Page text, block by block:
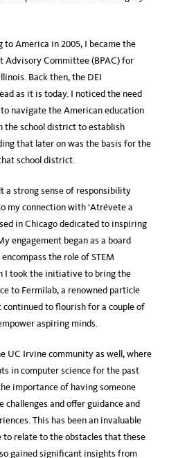
America in 2005, I became the
Advisory Committee (BPAC) for
Back then, the DEI
as it is today. I noticed the need
navigate the American education
the school district to establish
that later on was the basis for the
school district.
a strong sense of responsibility
my connection with ‘Atrévete a
in Chicago dedicated to inspiring
engagement began as a board
the role of STEM
I took the initiative to bring the
to Fermilab, a renowned particle
continued to flourish for a couple of
aspiring minds.
UC Irvine community as well, where
in computer science for the past
importance of having someone
and offer guidance and
This has been an invaluable
to relate to the obstacles that these
gained significant insights from